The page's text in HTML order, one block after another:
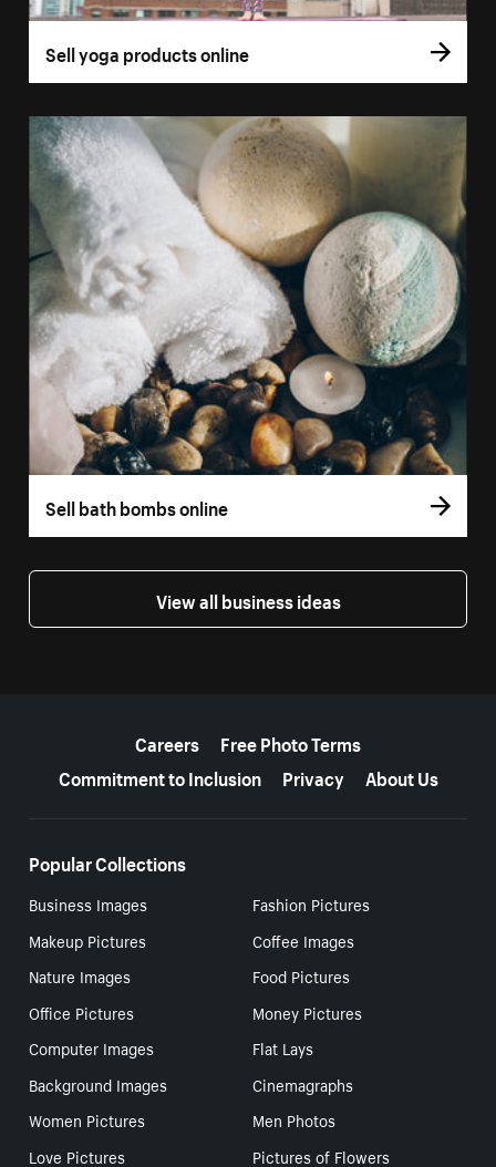
Sell yoga products online
Sell bath bombs online
View all business ideas
Careers
Free Photo Terms
Commitment to Inclusion
Privacy About Us
Popular Collections
Business Images
Fashion Pictures
Makeup Pictures
Coffee Images
Nature Images
Food Pictures
Office Pictures
Money Pictures
Computer Images
Flat Lays
Background Images
Cinemagraphs
Women Pictures
Men Photos
Love Pictures
Pictures of Flowers